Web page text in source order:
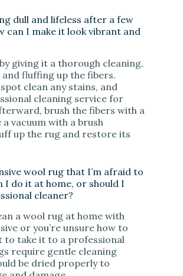
dull and lifeless after a few
can I make it look vibrant and
giving it a thorough cleaning,
fluffing up the fibers.
clean any stains, and
cleaning service for
brush the fibers with a
vacuum with a brush
up the rug and restore its
wool rug that I’m afraid to
I do it at home, or should I
cleaner?
a wool rug at home with
or you’re unsure how to
to take it to a professional
require gentle cleaning
be dried properly to